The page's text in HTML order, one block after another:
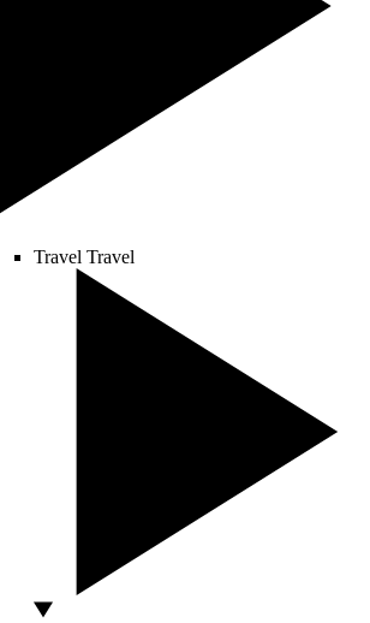
Travel Travel